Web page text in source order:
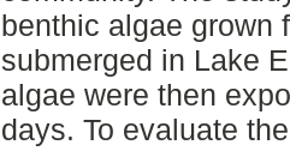
benthic algae grown
submerged in Lake
algae were then
days. To evaluate